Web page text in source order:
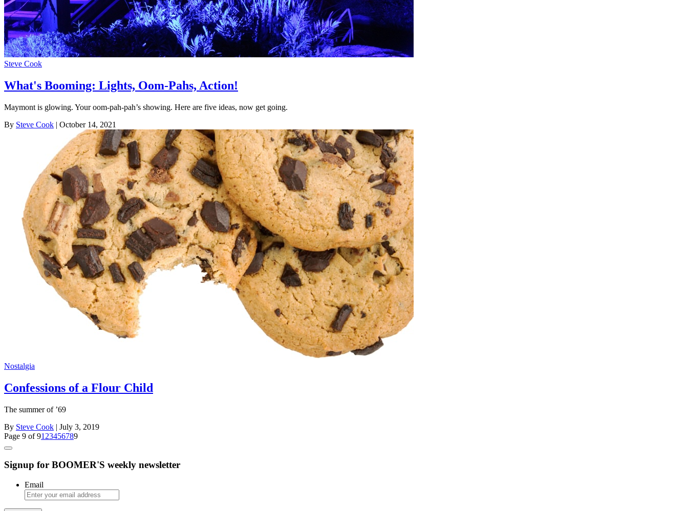
Steve Cook
What's Booming: Lights, Oom-Pahs, Action!
Maymont is glowing. Your oom-pah-pah’s showing. Here are five ideas, now get going.
By Steve Cook | October 14, 2021
Nostalgia
Confessions of a Flour Child
The summer of ’69
By Steve Cook | July 3, 2019
Page 9 of 91 23456789
Signup for BOOMER'S weekly newsletter
Email